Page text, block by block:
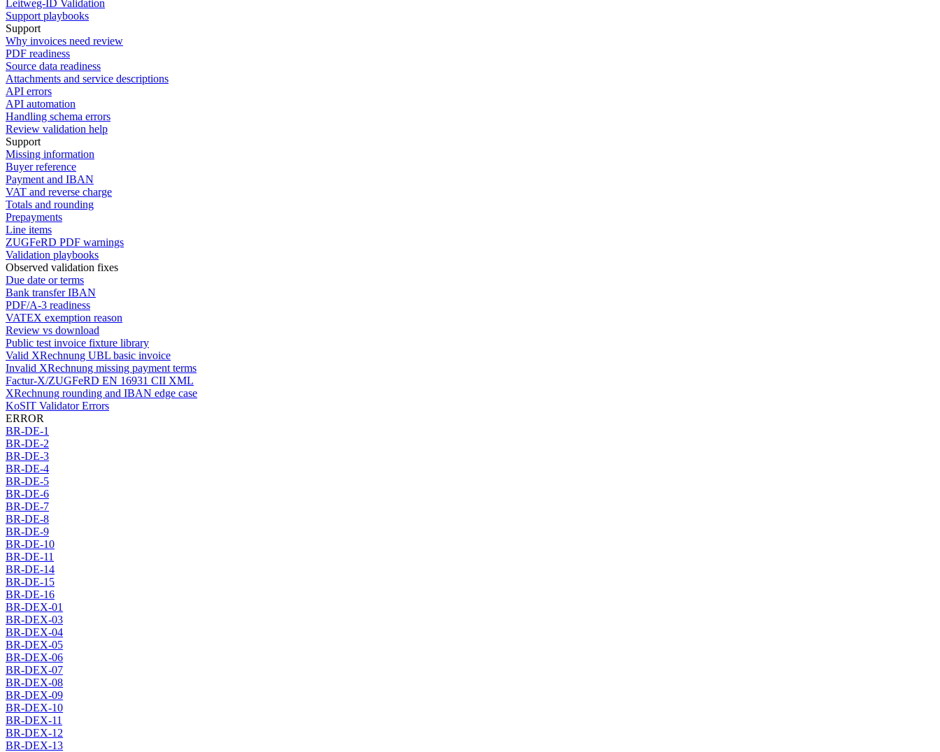
Leitweg-ID Validation
Support playbooks
Support
Why invoices need review
PDF readiness
Source data readiness
Attachments and service descriptions
API errors
API automation
Handling schema errors
Review validation help
Support
Missing information
Buyer reference
Payment and IBAN
VAT and reverse charge
Totals and rounding
Prepayments
Line items
ZUGFeRD PDF warnings
Validation playbooks
Observed validation fixes
Due date or terms
Bank transfer IBAN
PDF/A-3 readiness
VATEX exemption reason
Review vs download
Public test invoice fixture library
Valid XRechnung UBL basic invoice
Invalid XRechnung missing payment terms
Factur-X/ZUGFeRD EN 16931 CII XML
XRechnung rounding and IBAN edge case
KoSIT Validator Errors
ERROR
BR-DE-1
BR-DE-2
BR-DE-3
BR-DE-4
BR-DE-5
BR-DE-6
BR-DE-7
BR-DE-8
BR-DE-9
BR-DE-10
BR-DE-11
BR-DE-14
BR-DE-15
BR-DE-16
BR-DEX-01
BR-DEX-03
BR-DEX-04
BR-DEX-05
BR-DEX-06
BR-DEX-07
BR-DEX-08
BR-DEX-09
BR-DEX-10
BR-DEX-11
BR-DEX-12
BR-DEX-13